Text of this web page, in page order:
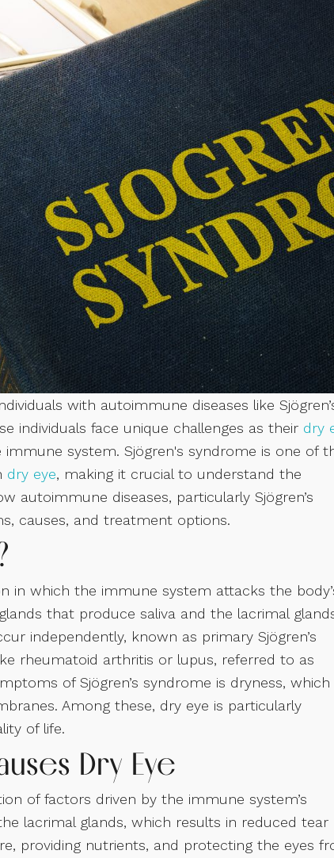
with autoimmune diseases like
individuals face unique challenges as their dry
system. Sjögren's syndrome is one of
dry eye, making it crucial to understand the
autoimmune diseases, particularly Sjögren’s
causes, and treatment options.
in which the immune system attacks the
that produce saliva and the lacrimal
independently, known as primary Sjögren’s
rheumatoid arthritis or lupus, referred to as
of Sjögren’s syndrome is dryness, which
Among these, dry eye is particularly
of life.
Dry Eye
of factors driven by the immune system’s
lacrimal glands, which results in reduced tear
providing nutrients, and protecting the eyes